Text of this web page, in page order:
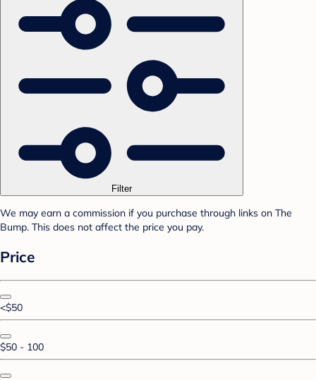
Filter
We may earn a commission if you purchase through links on The
Bump. This does not affect the price you pay.
Price
<$50
$50 - 100